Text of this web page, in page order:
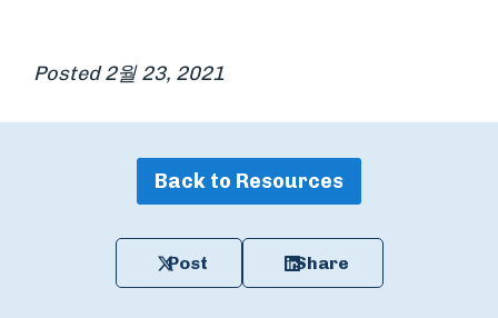
Posted 2월 23, 2021
Back to Resources
Post Share